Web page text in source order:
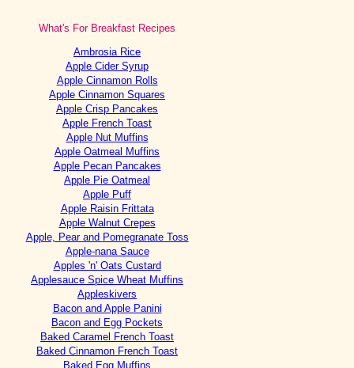
What's For Breakfast Recipes
Ambrosia Rice
Apple Cider Syrup
Apple Cinnamon Rolls
Apple Cinnamon Squares
Apple Crisp Pancakes
Apple French Toast
Apple Nut Muffins
Apple Oatmeal Muffins
Apple Pecan Pancakes
Apple Pie Oatmeal
Apple Puff
Apple Raisin Frittata
Apple Walnut Crepes
Apple, Pear and Pomegranate Toss
Apple-nana Sauce
Apples 'n' Oats Custard
Applesauce Spice Wheat Muffins
Appleskivers
Bacon and Apple Panini
Bacon and Egg Pockets
Baked Caramel French Toast
Baked Cinnamon French Toast
Baked Egg Muffins